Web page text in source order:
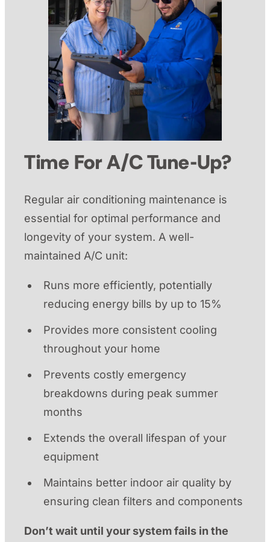
Time For A/C Tune-Up?
Regular air conditioning maintenance is
essential for optimal performance and
longevity of your system. A well-
maintained A/C unit:
Runs more efficiently, potentially
reducing energy bills by up to 15%
Provides more consistent cooling
throughout your home
Prevents costly emergency
breakdowns during peak summer
months
Extends the overall lifespan of your
equipment
Maintains better indoor air quality by
ensuring clean filters and components
Don’t wait until your system fails in the